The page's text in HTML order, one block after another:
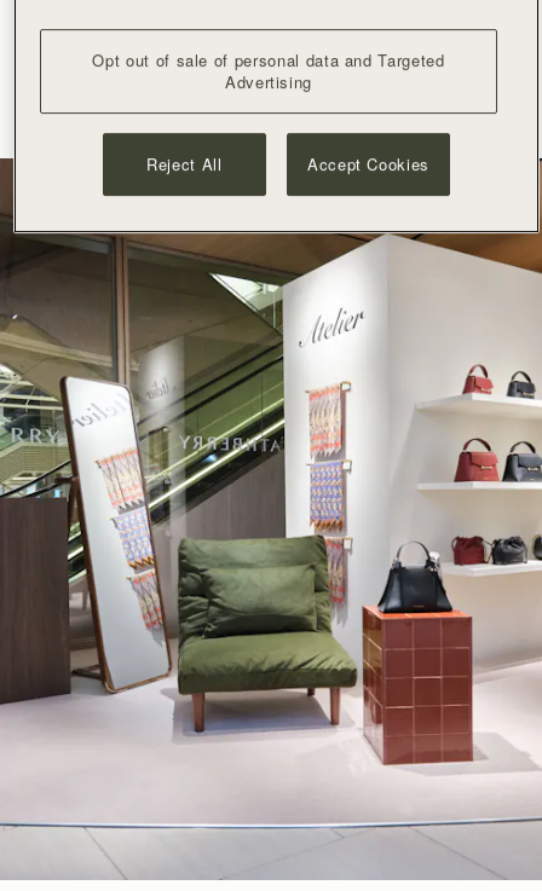
and commitment to innovation. Its appreciation for
and modern creativity makes it a natural
home for Strathberry.
Opt out of sale of personal data and Targeted
Advertising
Reject All Accept Cookies